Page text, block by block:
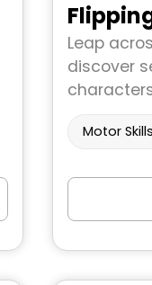
Leap
discover
Motor Skills